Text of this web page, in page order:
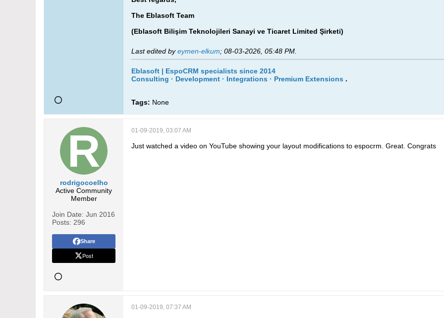
The Eblasoft Team
(Eblasoft Bilişim Teknolojileri Sanayi ve Ticaret Limited Şirketi)
Last edited byeymen-elkum; 08-03-2026, 05:48 PM
Eblasoft | EspoCRM specialists since 2014
Consulting · Development · Integrations · Premium Extensions .
Tags: None
rodrigocoelho
Active Community
Member
Join Date: Jun 2016
Posts: 296
Share
Post
01-09-2019, 03:07 AM
Just watched a video on YouTube showing your layout modifications to espocrm. Great. Congrats
01-09-2019, 07:37 AM